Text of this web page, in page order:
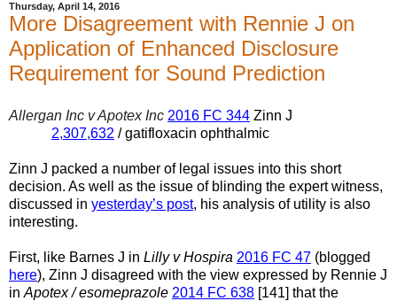
Thursday, April 14, 2016
More Disagreement with Rennie J on
Application of Enhanced Disclosure
Requirement for Sound Prediction
Allergan Inc v Apotex Inc 2016 FC 344 Zinn J
2,307,632 / gatifloxacin ophthalmic
Zinn J packed a number of legal issues into this short
decision. As well as the issue of blinding the expert witness,
discussed in yesterday’s post, his analysis of utility is also
interesting.
First, like Barnes J in Lilly v Hospira 2016 FC 47 (blogged
here), Zinn J disagreed with the view expressed by Rennie J
in Apotex / esomeprazole 2014 FC 638 [141] that the